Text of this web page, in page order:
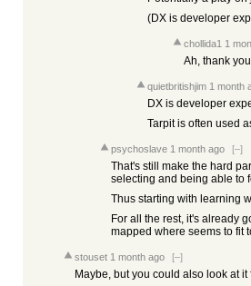
(DX is developer
chollida1 1
Ah, thank
quietbritishjim 1 month
DX is developer
Tarpit is often used
psychoslave 1 month ago [–]
That's still make the hard
selecting and being able to
Thus starting with learning
For all the rest, it's already
mapped where seems to fit
stouset 1 month ago [–]
Maybe, but you could also look at